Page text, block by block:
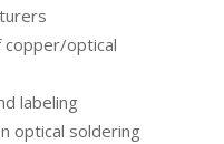
optical
labeling
optical soldering